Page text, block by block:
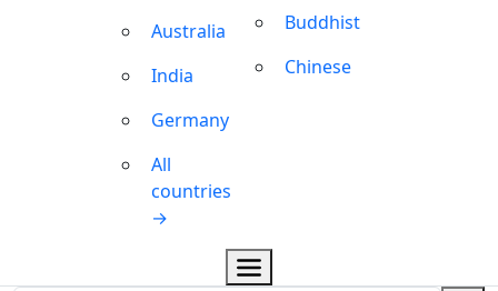
Australia
India
Germany
All
countries
→
Buddhist
Chinese